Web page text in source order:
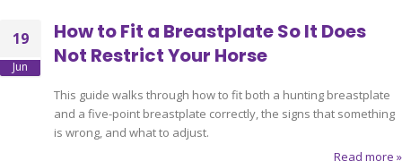
19
Jun
How to Fit a Breastplate So It Does
Not Restrict Your Horse
This guide walks through how to fit both a hunting breastplate
and a five-point breastplate correctly, the signs that something
is wrong, and what to adjust.
Read more »